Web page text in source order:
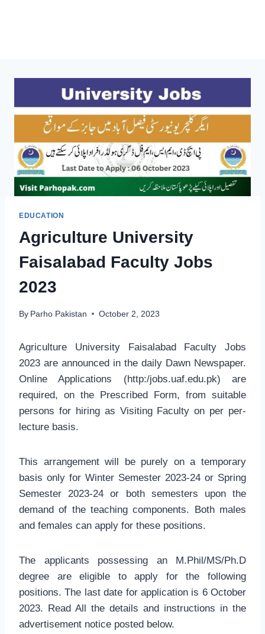
EDUCATION
Agriculture University
Faisalabad Faculty Jobs
2023
By Parho Pakistan October 2, 2023
Agriculture University Faisalabad Faculty Jobs
2023 are announced in the daily Dawn Newspaper.
Online Applications (http:/jobs.uaf.edu.pk) are
required, on the Prescribed Form, from suitable
persons for hiring as Visiting Faculty on per per-
lecture basis.
This arrangement will be purely on a temporary
basis only for Winter Semester 2023-24 or Spring
Semester 2023-24 or both semesters upon the
demand of the teaching components. Both males
and females can apply for these positions.
The applicants possessing an M.Phil/MS/Ph.D
degree are eligible to apply for the following
positions. The last date for application is 6 October
2023. Read All the details and instructions in the
advertisement notice posted below.